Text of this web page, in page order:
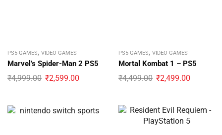
PS5 GAMES, VIDEO GAMES
Marvel’s Spider-Man 2 PS5
₹4,999.00 ₹2,599.00
PS5 GAMES, VIDEO GAMES
Mortal Kombat 1 – PS5
₹4,499.00 ₹2,499.00